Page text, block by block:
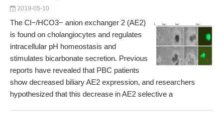
2019-05-10
The Cl−/HCO3− anion exchanger 2 (AE2)
is found on cholangiocytes and regulates
intracellular pH homeostasis and
stimulates bicarbonate secretion. Previous
reports have revealed that PBC patients
show decreased biliary AE2 expression, and researchers
hypothesized that this decrease in AE2 selective a